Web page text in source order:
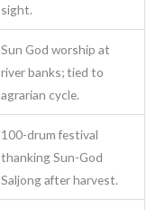
sight.
Sun God worship at
river banks; tied to
agrarian cycle.
100-drum festival
thanking Sun-God
Saljong after harvest.